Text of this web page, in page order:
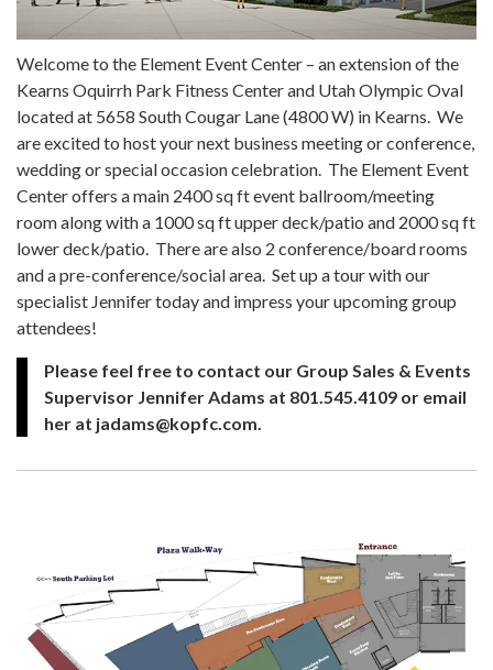
Welcome to the Element Event Center – an extension of the
Kearns Oquirrh Park Fitness Center and Utah Olympic Oval
located at 5658 South Cougar Lane (4800 W) in Kearns. We
are excited to host your next business meeting or conference,
wedding or special occasion celebration. The Element Event
Center offers a main 2400 sq ft event ballroom/meeting
room along with a 1000 sq ft upper deck/patio and 2000 sq ft
lower deck/patio. There are also 2 conference/board rooms
and a pre-conference/social area. Set up a tour with our
specialist Jennifer today and impress your upcoming group
attendees!
Please feel free to contact our Group Sales & Events
Supervisor Jennifer Adams at 801.545.4109 or email
her at jadams@kopfc.com.